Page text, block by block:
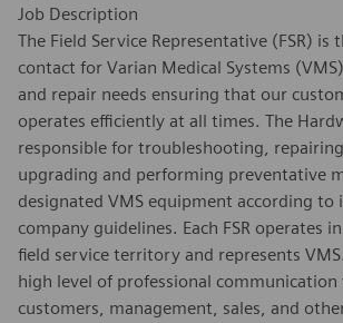
Job Description
The Field Service Representative (FSR) is
contact for Varian Medical Systems
and repair needs ensuring that our
operates efficiently at all times. The
responsible for troubleshooting,
upgrading and performing preventative
designated VMS equipment according to
company guidelines. Each FSR operates
field service territory and represents
high level of professional
customers, management, sales, and